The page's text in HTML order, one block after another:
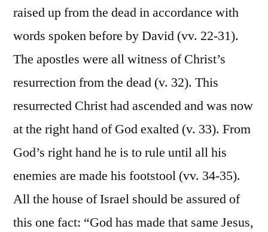
raised up from the dead in accordance with
words spoken before by David (vv. 22-31).
The apostles were all witness of Christ’s
resurrection from the dead (v. 32). This
resurrected Christ had ascended and was now
at the right hand of God exalted (v. 33). From
God’s right hand he is to rule until all his
enemies are made his footstool (vv. 34-35).
All the house of Israel should be assured of
this one fact: “God has made that same Jesus,